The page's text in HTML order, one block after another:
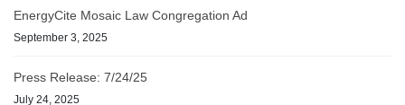
EnergyCite Mosaic Law Congregation Ad
September 3, 2025
Press Release: 7/24/25
July 24, 2025